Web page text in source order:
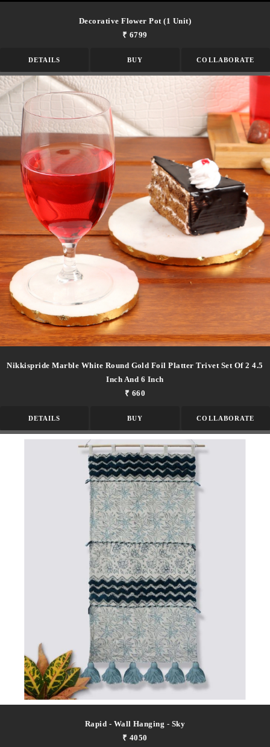
Decorative Flower Pot (1 Unit)
₹ 6799
DETAILS BUY COLLABORATE
Nikkispride Marble White Round Gold Foil Platter Trivet Set Of 2 4.5
Inch And 6 Inch
₹ 660
DETAILS BUY COLLABORATE
Rapid - Wall Hanging - Sky
₹ 4050